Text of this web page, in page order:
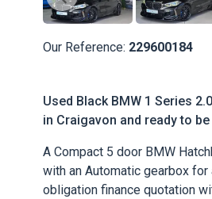
Our Reference: 229600184
Used Black BMW 1 Series
in Craigavon and ready to
A Compact 5 door BMW
with an Automatic gearbox
obligation finance quotation